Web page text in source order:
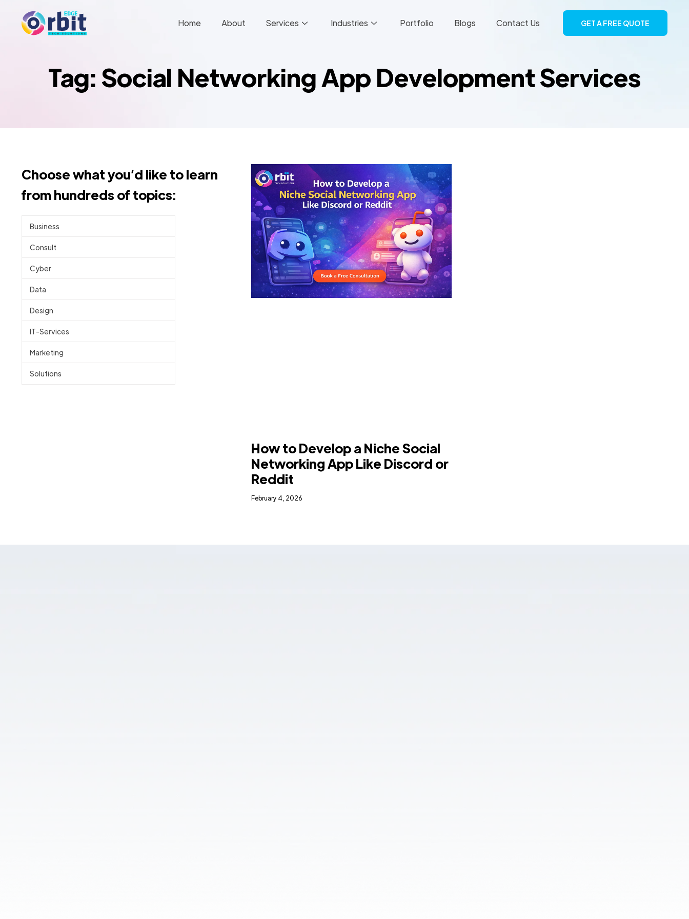
Home About Services Industries Portfolio Blogs Contact Us GET A FREE QUOTE
Tag: Social Networking App Development Services
Choose what you’d like to learn
from hundreds of topics:
Business
Consult
Cyber
Data
Design
IT-Services
Marketing
Solutions
How to Develop a Niche Social
Networking App Like Discord or
Reddit
February 4, 2026